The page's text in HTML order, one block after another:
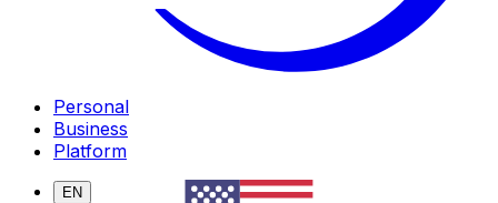
Personal
Business
Platform
EN